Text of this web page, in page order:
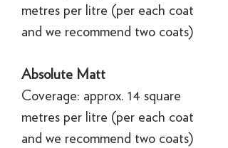
metres per litre (per each coat
and we recommend two coats)
Absolute Matt
Coverage: approx. 14 square
metres per litre (per each coat
and we recommend two coats)